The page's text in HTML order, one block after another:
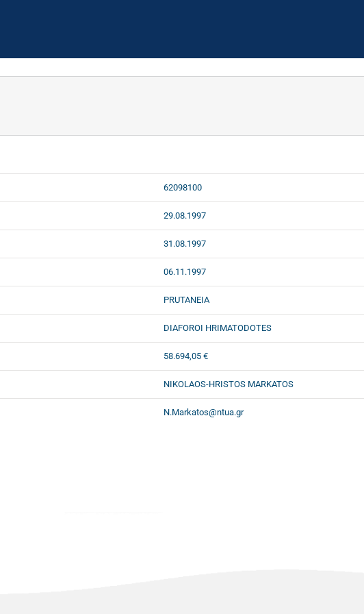
62098100
29.08.1997
31.08.1997
06.11.1997
PRUTANEIA
DIAFOROI HRIMATODOTES
58.694,05 €
NIKOLAOS-HRISTOS MARKATOS
N.Markatos@ntua.gr